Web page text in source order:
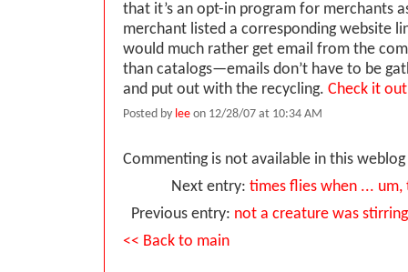
that it’s an opt-in program for merchants
merchant listed a corresponding website
would much rather get email from the
than catalogs—emails don’t have to be
and put out with the recycling. Check it out
Posted by lee on 12/28/07 at 10:34 AM
Commenting is not available in this
Next entry: times flies when ... um,
Previous entry: not a creature was
<< Back to main